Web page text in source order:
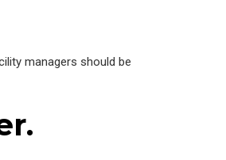
managers should be